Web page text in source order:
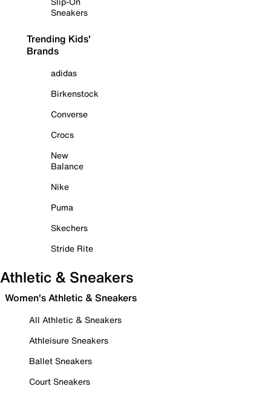
Sneakers
Trending Kids'
Brands
adidas
Birkenstock
Converse
Crocs
New
Balance
Nike
Puma
Skechers
Stride Rite
Athletic & Sneakers
Women's Athletic & Sneakers
All Athletic & Sneakers
Athleisure Sneakers
Ballet Sneakers
Court Sneakers